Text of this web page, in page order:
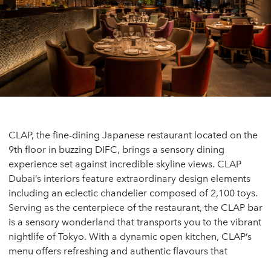
CLAP, the fine-dining Japanese restaurant located on the
9th floor in buzzing DIFC, brings a sensory dining
experience set against incredible skyline views. CLAP
Dubai’s interiors feature extraordinary design elements
including an eclectic chandelier composed of 2,100 toys.
Serving as the centerpiece of the restaurant, the CLAP bar
is a sensory wonderland that transports you to the vibrant
nightlife of Tokyo. With a dynamic open kitchen, CLAP’s
menu offers refreshing and authentic flavours that